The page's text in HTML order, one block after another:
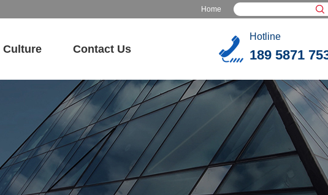
Home
Culture Contact Us
Hotline
189 5871